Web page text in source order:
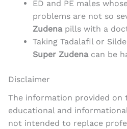
ED and PE males
problems are not so
Zudenapills with a
Taking Tadalafil or
Super Zudena can be
Disclaimer
The information provided on
educational and
not intended to replace